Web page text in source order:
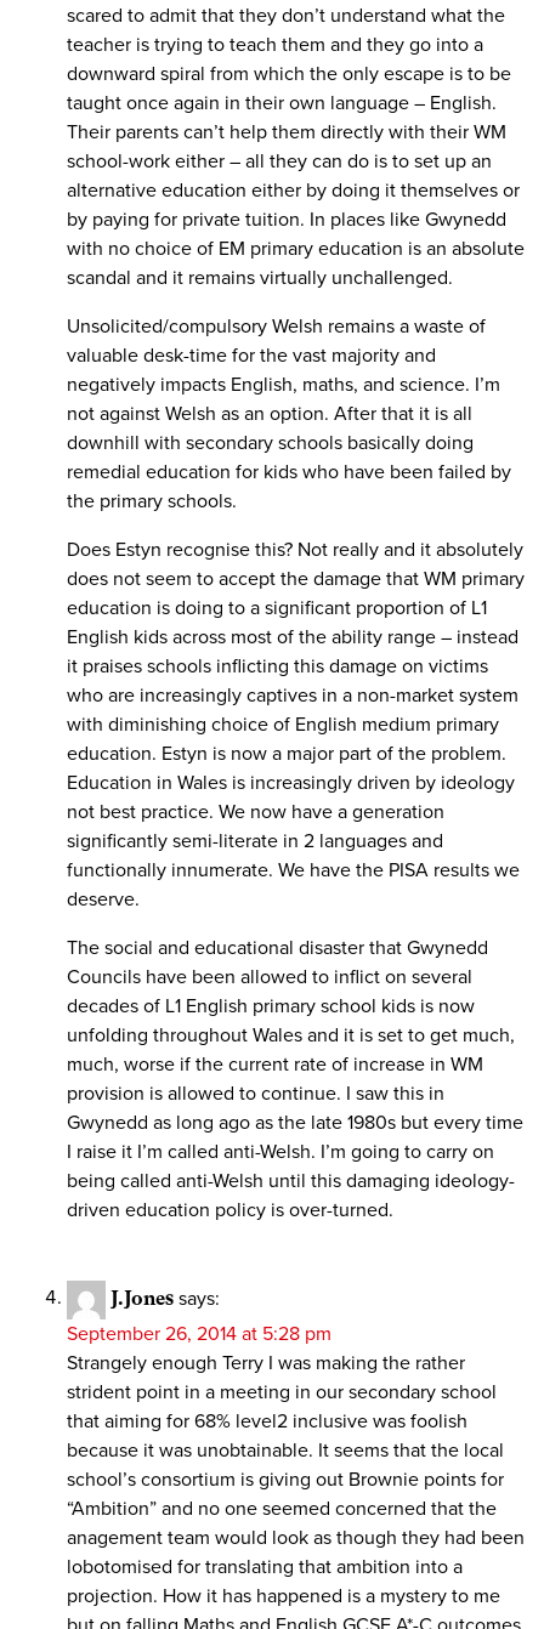
scared to admit that they don’t understand what the
teacher is trying to teach them and they go into a
downward spiral from which the only escape is to be
taught once again in their own language – English.
Their parents can’t help them directly with their WM
school-work either – all they can do is to set up an
alternative education either by doing it themselves or
by paying for private tuition. In places like Gwynedd
with no choice of EM primary education is an absolute
scandal and it remains virtually unchallenged.
Unsolicited/compulsory Welsh remains a waste of
valuable desk-time for the vast majority and
negatively impacts English, maths, and science. I’m
not against Welsh as an option. After that it is all
downhill with secondary schools basically doing
remedial education for kids who have been failed by
the primary schools.
Does Estyn recognise this? Not really and it absolutely
does not seem to accept the damage that WM primary
education is doing to a significant proportion of L1
English kids across most of the ability range – instead
it praises schools inflicting this damage on victims
who are increasingly captives in a non-market system
with diminishing choice of English medium primary
education. Estyn is now a major part of the problem.
Education in Wales is increasingly driven by ideology
not best practice. We now have a generation
significantly semi-literate in 2 languages and
functionally innumerate. We have the PISA results we
deserve.
The social and educational disaster that Gwynedd
Councils have been allowed to inflict on several
decades of L1 English primary school kids is now
unfolding throughout Wales and it is set to get much,
much, worse if the current rate of increase in WM
provision is allowed to continue. I saw this in
Gwynedd as long ago as the late 1980s but every time
I raise it I’m called anti-Welsh. I’m going to carry on
being called anti-Welsh until this damaging ideology-
driven education policy is over-turned.
J.Jones says:
September 26, 2014 at 5:28 pm
Strangely enough Terry I was making the rather
strident point in a meeting in our secondary school
that aiming for 68% level2 inclusive was foolish
because it was unobtainable. It seems that the local
school’s consortium is giving out Brownie points for
“Ambition” and no one seemed concerned that the
anagement team would look as though they had been
lobotomised for translating that ambition into a
projection. How it has happened is a mystery to me